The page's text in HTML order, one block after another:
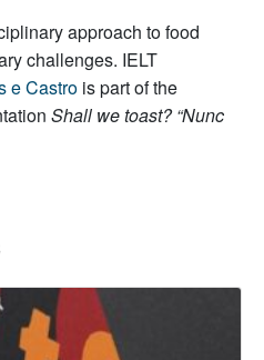
approach to food
challenges. IELT
e Castro is part of the
Shall we toast? “Nunc